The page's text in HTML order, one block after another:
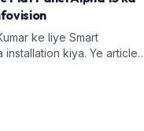
ke liye Smart
installation kiya. Ye article